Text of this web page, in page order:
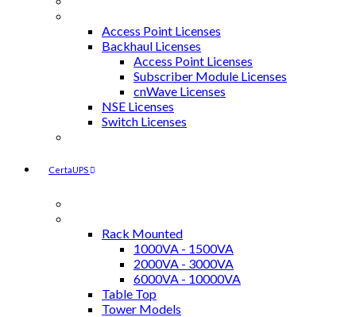
Access Point Licenses
Backhaul Licenses
Access Point Licenses
Subscriber Module Licenses
cnWave Licenses
NSE Licenses
Switch Licenses
CertaUPS
Rack Mounted
1000VA - 1500VA
2000VA - 3000VA
6000VA - 10000VA
Table Top
Tower Models